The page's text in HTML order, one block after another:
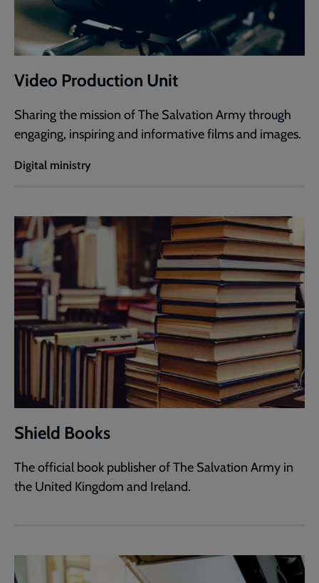
Video Production Unit
Sharing the mission of The Salvation Army through
engaging, inspiring and informative films and images.
Digital ministry
Shield Books
The official book publisher of The Salvation Army in
the United Kingdom and Ireland.